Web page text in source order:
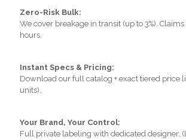
Zero-Risk Bulk:
We cover breakage in transit (up to 3%).
hours.
Instant Specs & Pricing:
Download our full catalog + exact tiered price
units).
Your Brand, Your Control:
Full private labeling with dedicated designer.